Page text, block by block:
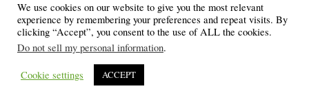
© Blogger's Paradise
We use cookies on our website to give you the most relevant
experience by remembering your preferences and repeat visits. By
clicking “Accept”, you consent to the use of ALL the cookies.
Do not sell my personal information.
Cookie settings ACCEPT